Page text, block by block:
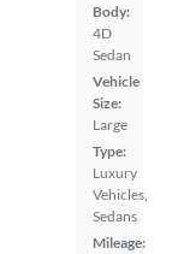
Body:
4D
Sedan
Vehicle
Size:
Large
Type:
Luxury
Vehicles,
Sedans
Mileage: